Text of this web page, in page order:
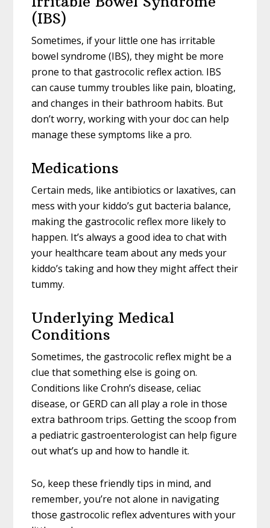
(IBS)
Sometimes, if your little one has irritable
bowel syndrome (IBS), they might be more
prone to that gastrocolic reflex action. IBS
can cause tummy troubles like pain, bloating,
and changes in their bathroom habits. But
don’t worry, working with your doc can help
manage these symptoms like a pro.
Medications
Certain meds, like antibiotics or laxatives, can
mess with your kiddo’s gut bacteria balance,
making the gastrocolic reflex more likely to
happen. It’s always a good idea to chat with
your healthcare team about any meds your
kiddo’s taking and how they might affect their
tummy.
Underlying Medical
Conditions
Sometimes, the gastrocolic reflex might be a
clue that something else is going on.
Conditions like Crohn’s disease, celiac
disease, or GERD can all play a role in those
extra bathroom trips. Getting the scoop from
a pediatric gastroenterologist can help figure
out what’s up and how to handle it.
So, keep these friendly tips in mind, and
remember, you’re not alone in navigating
those gastrocolic reflex adventures with your